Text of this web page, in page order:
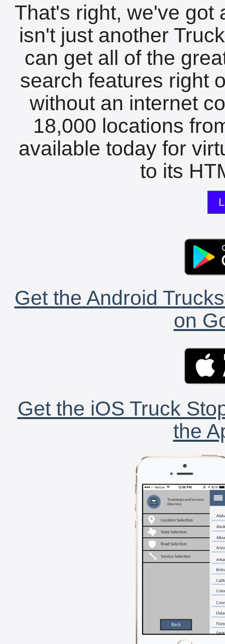
That's right, we've got
isn't just another
can get all of the
search features right
without an internet
18,000 locations
available today for
to its
Get the Android
on
Get the iOS Truck
the